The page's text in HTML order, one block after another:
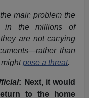
main problem the
in the millions of
are not carrying
than
mightpose a threat.
: Next, it would
to the home